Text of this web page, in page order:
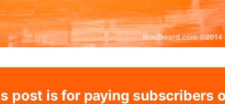
post is for paying subscribers